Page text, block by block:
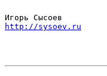
http://sysoev.ru